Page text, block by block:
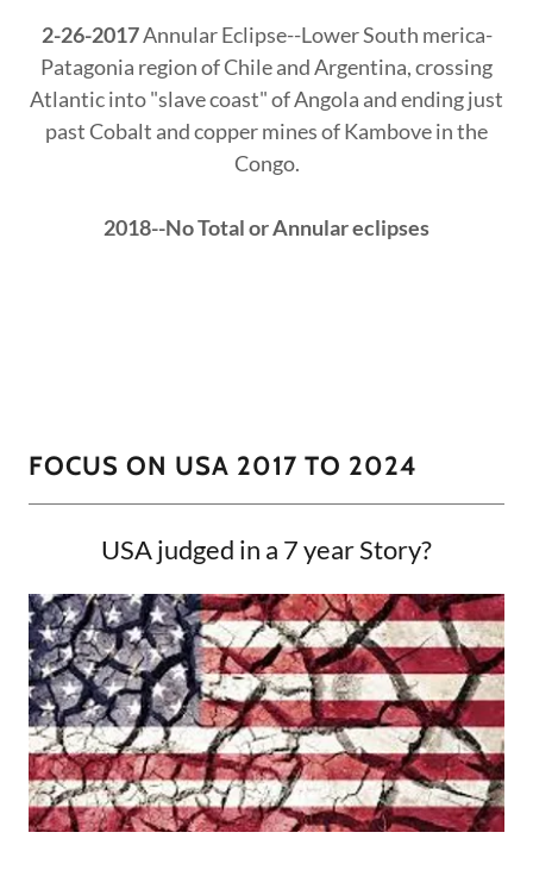
2-26-2017Annular Eclipse--Lower South merica-
Patagonia region of Chile and Argentina, crossing
Atlantic into "slave coast" of Angola and ending just
past Cobalt and copper mines of Kambove in the
Congo.
2018--No Total or Annular eclipses
FOCUS ON USA 2017 TO 2024
USA judged in a 7 year Story?